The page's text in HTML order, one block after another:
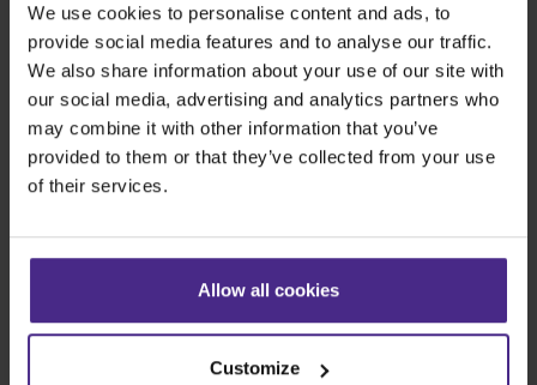
We use cookies to personalise content and ads, to
provide social media features and to analyse our traffic.
We also share information about your use of our site with
our social media, advertising and analytics partners who
may combine it with other information that you’ve
provided to them or that they’ve collected from your use
of their services.
Allow all cookies
Customize
Evolution3™ SmartFold
Evolution3™ BenchTop
Evolution3™ FreeHand
General purpose cutters
Sabre Series 2
Flexographic plates